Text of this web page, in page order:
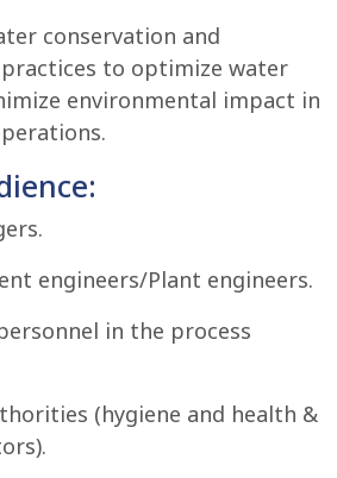
conservation and
to optimize water
environmental impact in
engineers/Plant engineers.
in the process
(hygiene and health &